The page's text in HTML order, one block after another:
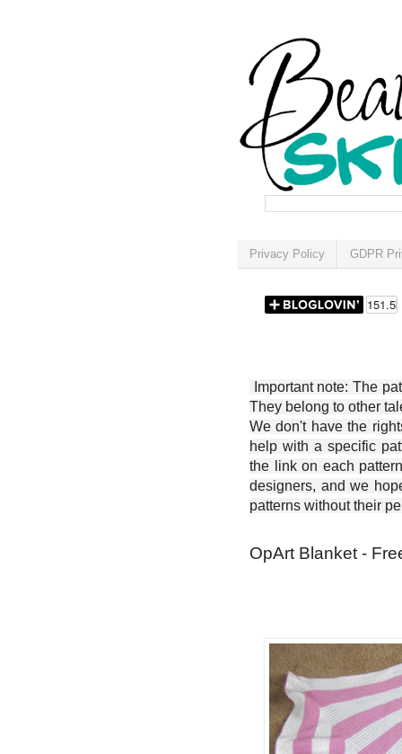
Privacy Policy GDPR
Important note: The
They belong to other
We don't have the
help with a specific
the link on each
designers, and we
patterns without their
OpArt Blanket -